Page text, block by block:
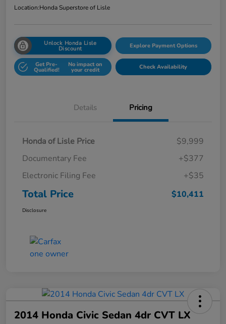
Location:Honda Superstore of Lisle
Unlock Honda Lisle
Discount Explore Payment Options
Get Pre-
Qualified!
No impact on
your credit Check Availability
Details Pricing
Honda of Lisle Price
$9,999
Documentary Fee
+$377
Electronic Filing Fee
+$35
Total Price $10,411
Disclosure
2014 Honda Civic Sedan 4dr CVT LX